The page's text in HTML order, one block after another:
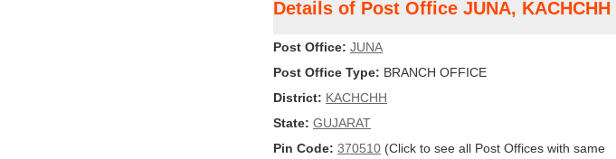
Details of Post Office JUNA, KACHCHH
Post Office: JUNA
Post Office Type: BRANCH OFFICE
District: KACHCHH
State: GUJARAT
Pin Code: 370510 (Click to see all Post Offices with same